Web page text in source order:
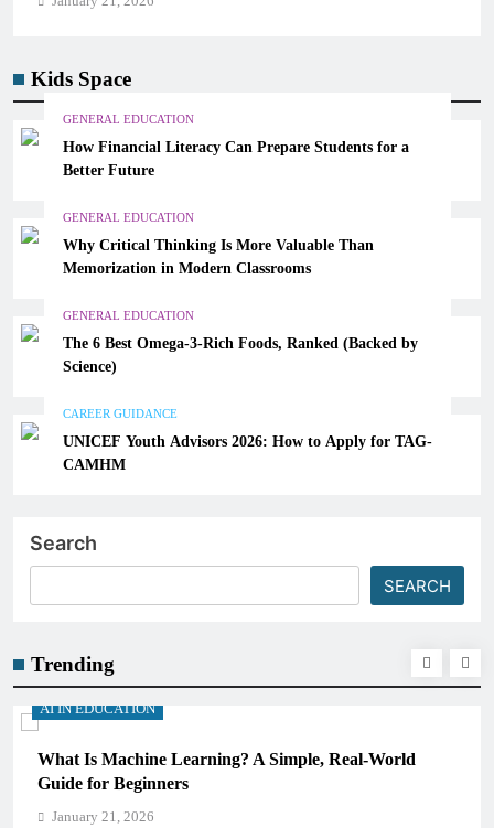
Kids Space
GENERAL EDUCATION
How Financial Literacy Can Prepare Students for a
Better Future
GENERAL EDUCATION
Why Critical Thinking Is More Valuable Than
Memorization in Modern Classrooms
GENERAL EDUCATION
The 6 Best Omega-3-Rich Foods, Ranked (Backed by
Science)
CAREER GUIDANCE
UNICEF Youth Advisors 2026: How to Apply for TAG-
CAMHM
Search
SEARCH
Trending
World
How Schools Can Integrate AI Without
Critical Thinking Skills